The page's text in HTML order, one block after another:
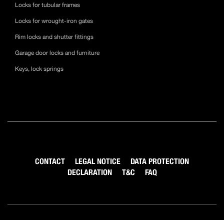
Locks for tubular frames
Locks for wrought-iron gates
Rim locks and shutter fittings
Garage door locks and furniture
Keys, lock springs
CONTACT LEGAL NOTICE
DATA PROTECTION
DECLARATION
T&C FAQ